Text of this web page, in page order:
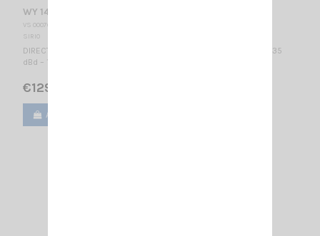
WY 140-6N SIRIO
VS 000760
SIRIO
DIRECTIONAL BASE ANTENNA VHF - WIDE BAND 140...160 MHz / 8.35
dBd – 10.5 dBi / 2010 x 1085 mm
€129.00
Add to cart